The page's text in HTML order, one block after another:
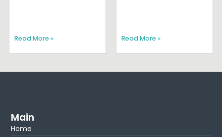
Read More » Read More »
Main
Home